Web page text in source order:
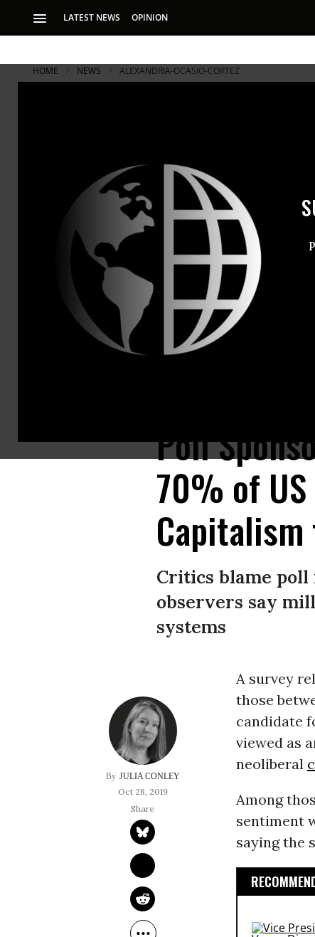
LATEST NEWS OPINION
HOME NEWS ALEXANDRIA-OCASIO-CORTEZ
Participants hold a “Kill Capitalism” banner while marching through
Poll
70% of
Critics blame poll
observers say
systems
JULIA CONLEY
Oct 28, 2019
A survey
those
candidate
viewed as
neoliberal
Among
sentiment
saying the